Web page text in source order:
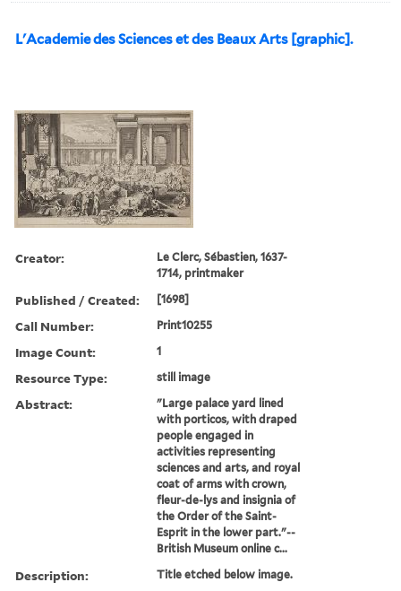
L'Academie des Sciences et des Beaux Arts [graphic].
Creator:
Le Clerc, Sébastien, 1637-
1714, printmaker
Published / Created: [1698]
Call Number: Print10255
Image Count: 1
Resource Type: still image
Abstract:
"Large palace yard lined
with porticos, with draped
people engaged in
activities representing
sciences and arts, and royal
coat of arms with crown,
fleur-de-lys and insignia of
the Order of the Saint-
Esprit in the lower part."--
British Museum online c...
Description: Title etched below image.